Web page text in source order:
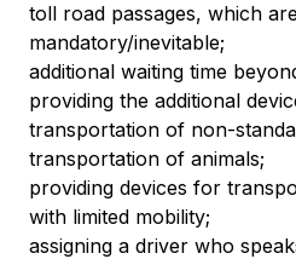
toll road passages, which
mandatory/inevitable;
additional waiting time
providing the additional
transportation of non-
transportation of animals;
providing devices for
with limited mobility;
assigning a driver who